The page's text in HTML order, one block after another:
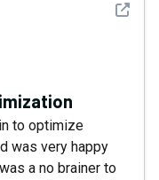
See
to optimize
was very happy
a no brainer to